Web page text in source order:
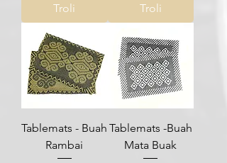
Troli
Troli
Tablemats - Buah
Rambai
Tablemats -Buah
Mata Buak